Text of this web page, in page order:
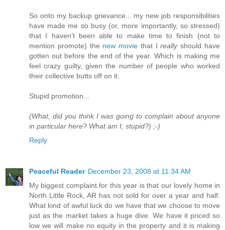
So onto my backup grievance... my new job responsibilities
have made me so busy (or, more importantly, so stressed)
that I haven’t been able to make time to finish (not to
mention promote) the new movie that Ireallyshould have
gotten out before the end of the year. Which is making me
feel crazy guilty, given the number of people who worked
their collective butts off on it.
Stupid promotion...
(What, did you think I was going to complain about anyone
in particular here? What am I, stupid?) ;-)
Reply
Peaceful Reader December 23, 2008 at 11:34 AM
My biggest complaint for this year is that our lovely home in
North Little Rock, AR has not sold for over a year and half.
What kind of awful luck do we have that we choose to move
just as the market takes a huge dive. We have it priced so
low we will make no equity in the property and it is making